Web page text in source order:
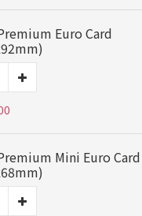
Euro Card
Mini Euro Card